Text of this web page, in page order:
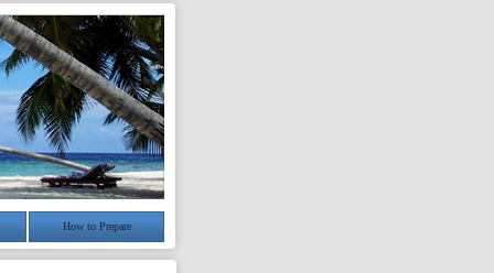
How to Prepare